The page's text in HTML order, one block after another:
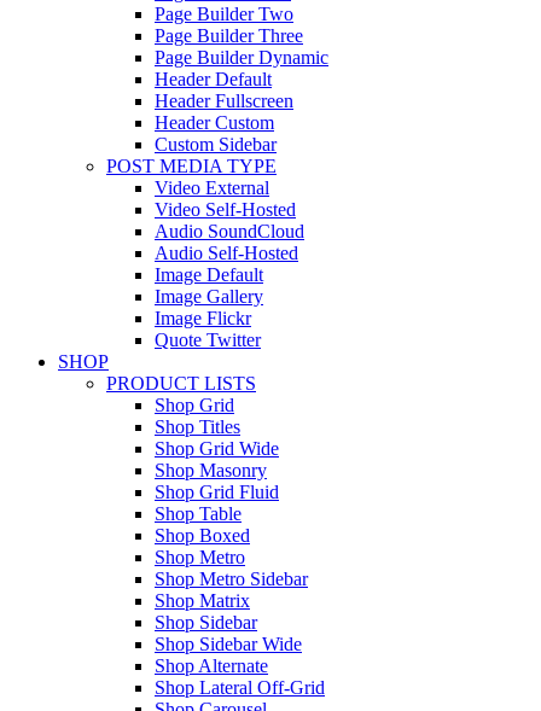
Page Builder Two
Page Builder Three
Page Builder Dynamic
Header Default
Header Fullscreen
Header Custom
Custom Sidebar
POST MEDIA TYPE
Video External
Video Self-Hosted
Audio SoundCloud
Audio Self-Hosted
Image Default
Image Gallery
Image Flickr
Quote Twitter
SHOP
PRODUCT LISTS
Shop Grid
Shop Titles
Shop Grid Wide
Shop Masonry
Shop Grid Fluid
Shop Table
Shop Boxed
Shop Metro
Shop Metro Sidebar
Shop Matrix
Shop Sidebar
Shop Sidebar Wide
Shop Alternate
Shop Lateral Off-Grid